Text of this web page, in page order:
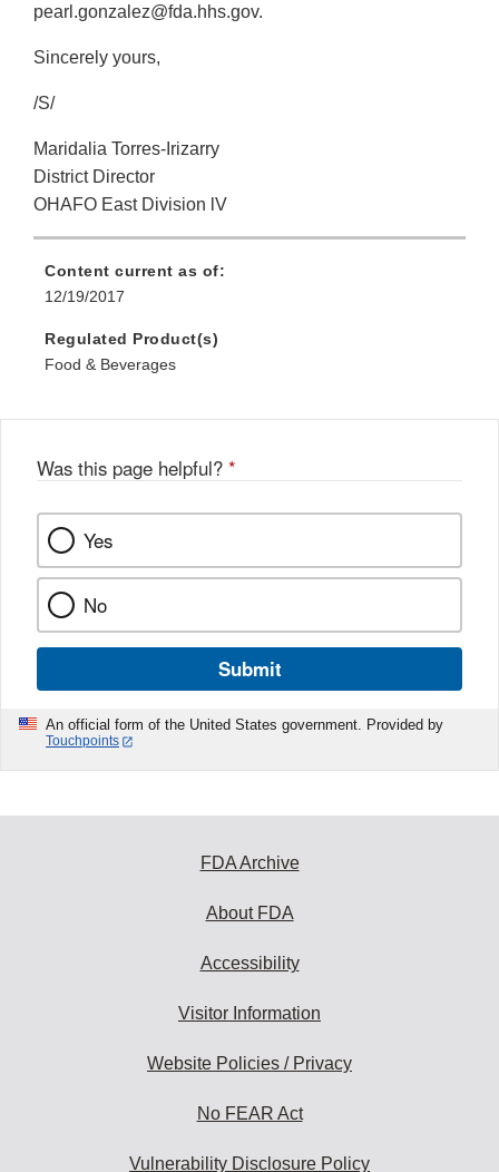
pearl.gonzalez@fda.hhs.gov.
Sincerely yours,
/S/
Maridalia Torres-Irizarry
District Director
OHAFO East Division lV
Content current as of:
12/19/2017
Regulated Product(s)
Food & Beverages
Was this page helpful? *
Yes
No
Submit
An official form of the United States government. Provided by
Touchpoints
FDA Archive
About FDA
Accessibility
Visitor Information
Website Policies / Privacy
No FEAR Act
Vulnerability Disclosure Policy